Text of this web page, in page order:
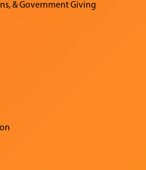
& Government Giving